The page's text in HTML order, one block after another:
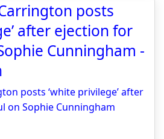
Carrington posts
after ejection for
Cunningham -
posts ‘white privilege’ after
on Sophie Cunningham